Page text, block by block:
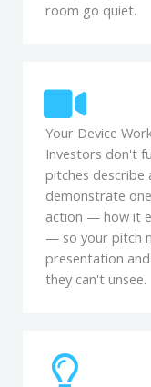
room go quiet.
Your Device
Investors don't
pitches describe
demonstrate
action — how it
— so your pitch
presentation
they can't unsee.